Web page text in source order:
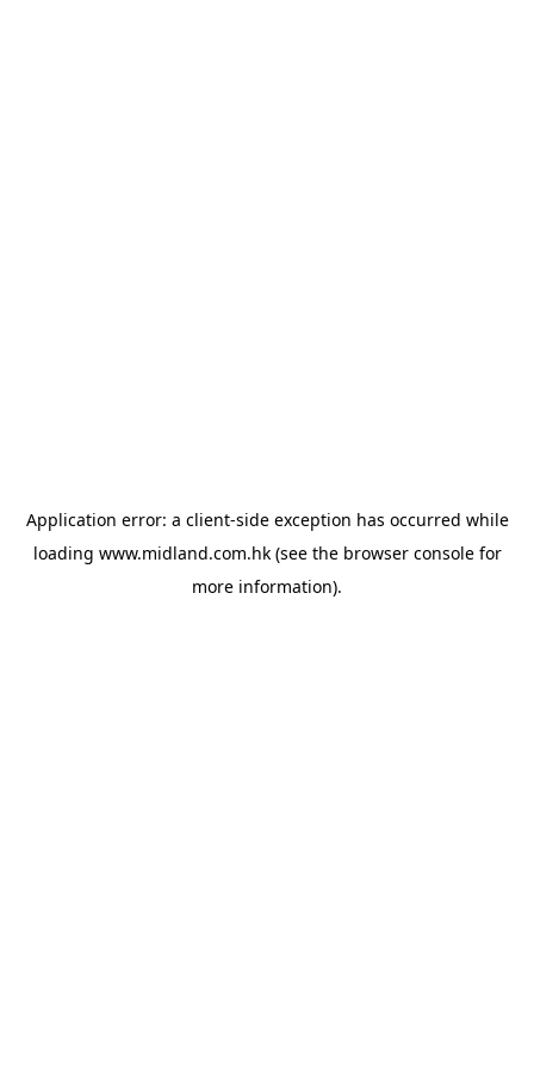
Application error: a client-side exception has occurred while
loading www.midland.com.hk(see the browser consolefor
more information).